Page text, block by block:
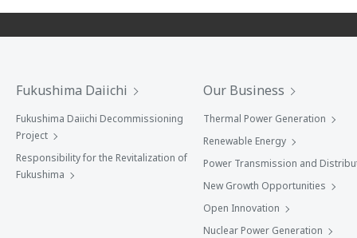
Fukushima Daiichi
Fukushima Daiichi Decommissioning
Project
Responsibility for the Revitalization of
Fukushima
Our Business
Thermal Power Generation
Renewable Energy
Power Transmission and
New Growth Opportunities
Open Innovation
Nuclear Power Generation